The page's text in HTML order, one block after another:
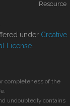
Resource
under Creative
License
completeness of the
undoubtedly contains